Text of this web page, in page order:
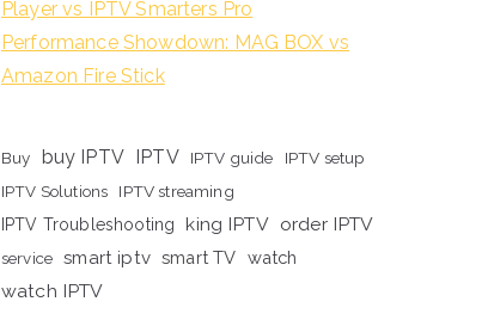
Player vs IPTV Smarters Pro
Performance Showdown: MAG BOX vs
Amazon Fire Stick
Buy buy IPTV IPTV IPTV guide
IPTV setup
IPTV Solutions
IPTV streaming
IPTV Troubleshooting
king IPTV order IPTV
service smart iptv smart TV watch
watch IPTV